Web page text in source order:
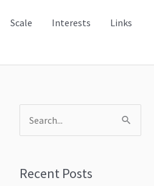
Scale Interests Links
e
rRecent Posts